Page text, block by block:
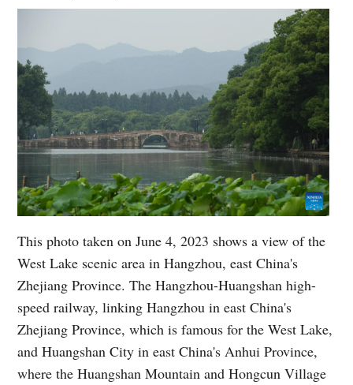
This photo taken on June 4, 2023 shows a view of the
West Lake scenic area in Hangzhou, east China's
Zhejiang Province. The Hangzhou-Huangshan high-
speed railway, linking Hangzhou in east China's
Zhejiang Province, which is famous for the West Lake,
and Huangshan City in east China's Anhui Province,
where the Huangshan Mountain and Hongcun Village